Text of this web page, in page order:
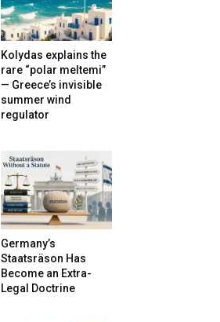
Kolydas explains the
rare “polar meltemi”
— Greece’s invisible
summer wind
regulator
Germany’s
Staatsräson Has
Become an Extra-
Legal Doctrine